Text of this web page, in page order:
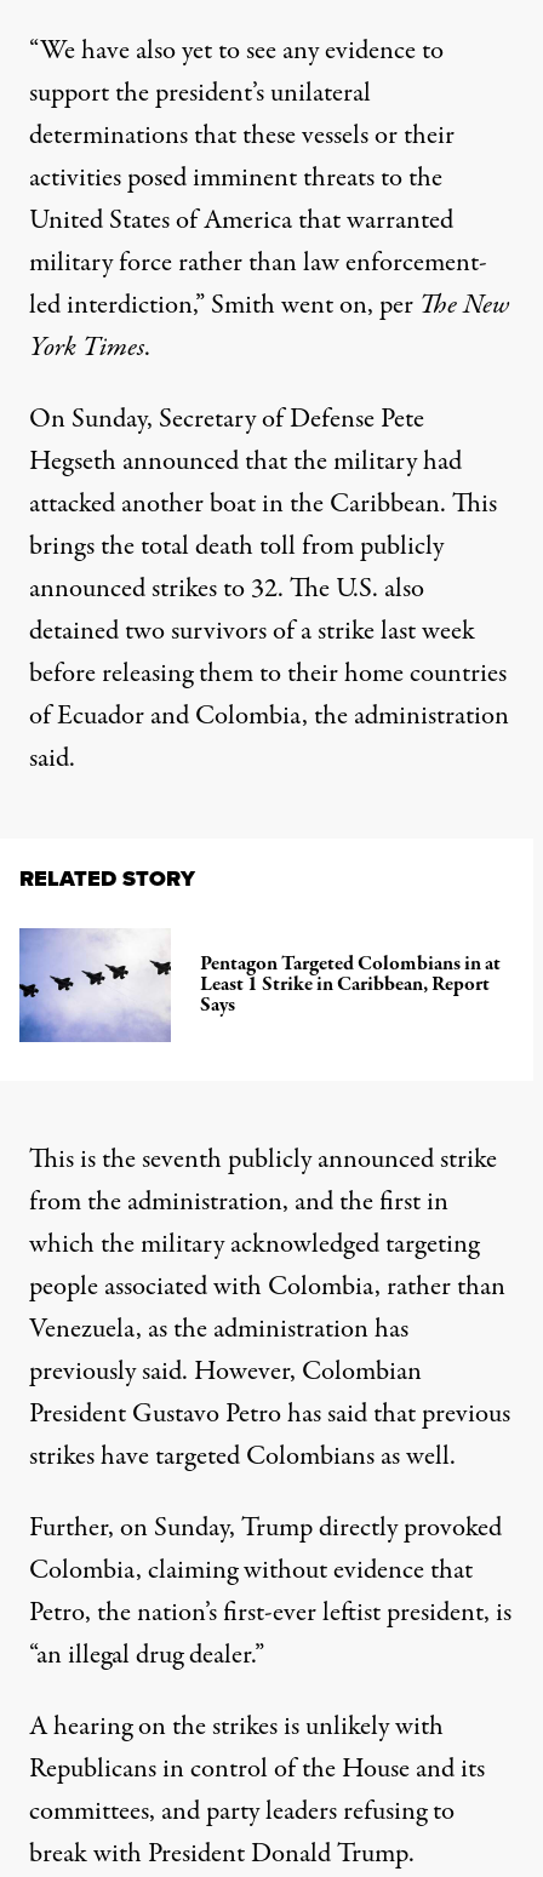
“We have also yet to see any evidence to
support the president’s unilateral
determinations that these vessels or their
activities posed imminent threats to the
United States of America that warranted
military force rather than law enforcement-
led interdiction,” Smith went on, per The New
York Times.
On Sunday, Secretary of Defense Pete
Hegseth announced that the military had
attacked another boat in the Caribbean. This
brings the total death toll from publicly
announced strikes to 32. The U.S. also
detainedtwo survivors of a strike last week
before releasing them to their home countries
of Ecuador and Colombia, the administration
said.
RELATED STORY
Pentagon Targeted Colombians in at
Least 1 Strike in Caribbean, Report
Says
This is the seventh publicly announced strike
from the administration, and the first in
which the military acknowledged targeting
peopleassociated with Colombia, rather than
Venezuela, as the administration has
previously said. However, Colombian
President Gustavo Petro has saidthat previous
strikeshave targeted Colombians as well.
Further, on Sunday, Trumpdirectly provoked
Colombia, claiming without evidence that
Petro, the nation’s first-ever leftist president, is
“an illegal drug dealer.”
A hearing on the strikes is unlikely with
Republicans in control of the House and its
committees, and party leaders refusing to
break with President Donald Trump.